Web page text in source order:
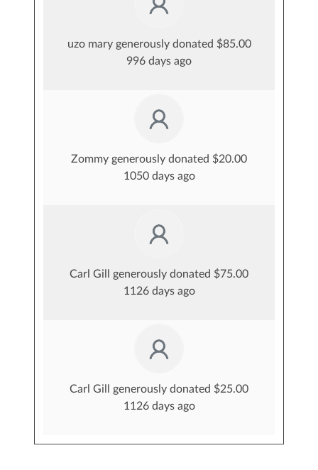
uzo mary generously donated $85.00
996 days ago
Zommy generously donated $20.00
1050 days ago
Carl Gill generously donated $75.00
1126 days ago
Carl Gill generously donated $25.00
1126 days ago